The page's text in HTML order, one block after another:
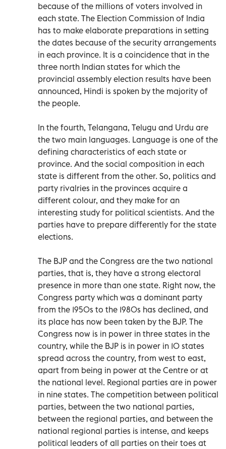
because of the millions of voters involved in
each state. The Election Commission of India
has to make elaborate preparations in setting
the dates because of the security arrangements
in each province. It is a coincidence that in the
three north Indian states for which the
provincial assembly election results have been
announced, Hindi is spoken by the majority of
the people.
In the fourth, Telangana, Telugu and Urdu are
the two main languages. Language is one of the
defining characteristics of each state or
province. And the social composition in each
state is different from the other. So, politics and
party rivalries in the provinces acquire a
different colour, and they make for an
interesting study for political scientists. And the
parties have to prepare differently for the state
elections.
The BJP and the Congress are the two national
parties, that is, they have a strong electoral
presence in more than one state. Right now, the
Congress party which was a dominant party
from the 1950s to the 1980s has declined, and
its place has now been taken by the BJP. The
Congress now is in power in three states in the
country, while the BJP is in power in 10 states
spread across the country, from west to east,
apart from being in power at the Centre or at
the national level. Regional parties are in power
in nine states. The competition between political
parties, between the two national parties,
between the regional parties, and between the
national regional parties is intense, and keeps
political leaders of all parties on their toes at